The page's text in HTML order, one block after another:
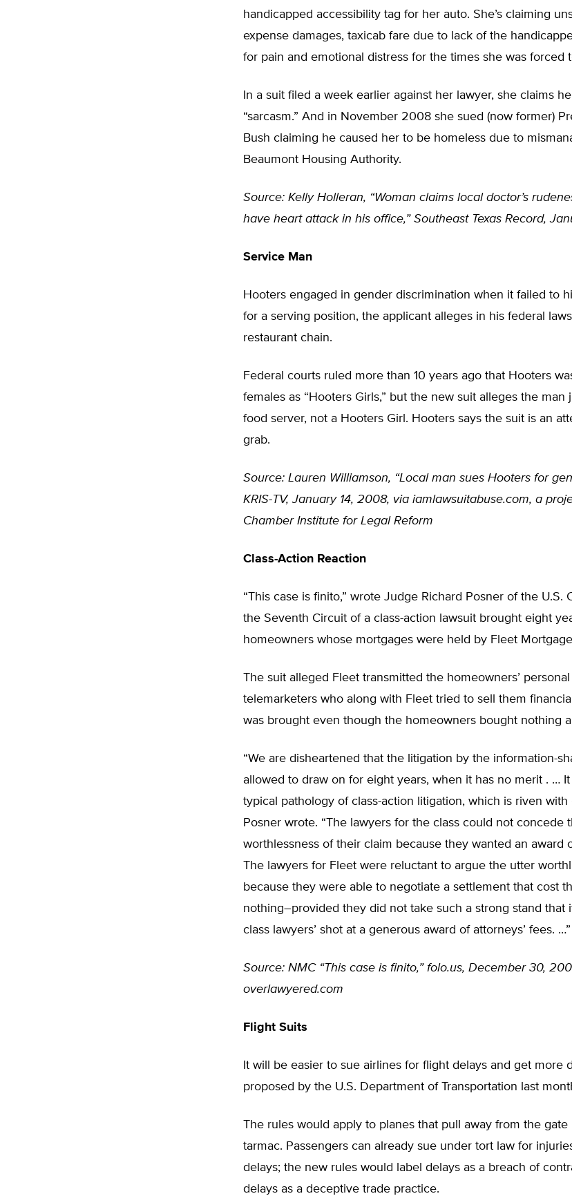
handicapped accessibility tag for her auto. She’s claiming
expense damages, taxicab fare due to lack of the
for pain and emotional distress for the times she was forced
In a suit filed a week earlier against her lawyer, she claims
“sarcasm.” And in November 2008 she sued (now former)
Bush claiming he caused her to be homeless due to
Beaumont Housing Authority.
Source: Kelly Holleran, “Woman claims local doctor’s
have heart attack in his office,” Southeast Texas Record,
Service Man
Hooters engaged in gender discrimination when it failed to
for a serving position, the applicant alleges in his federal
restaurant chain.
Federal courts ruled more than 10 years ago that Hooters
females as “Hooters Girls,” but the new suit alleges the man
food server, not a Hooters Girl. Hooters says the suit is an
grab.
Source: Lauren Williamson, “Local man sues Hooters for
KRIS-TV, January 14, 2008, via iamlawsuitabuse.com, a
Chamber Institute for Legal Reform
Class-Action Reaction
“This case is finito,” wrote Judge Richard Posner of the U.S.
the Seventh Circuit of a class-action lawsuit brought eight
homeowners whose mortgages were held by Fleet
The suit alleged Fleet transmitted the homeowners’
telemarketers who along with Fleet tried to sell them
was brought even though the homeowners bought nothing
“We are disheartened that the litigation by the information-
allowed to draw on for eight years, when it has no merit . …
typical pathology of class-action litigation, which is riven with
Posner wrote. “The lawyers for the class could not concede
worthlessness of their claim because they wanted an award
The lawyers for Fleet were reluctant to argue the utter
because they were able to negotiate a settlement that cost
nothing–provided they did not take such a strong stand that
class lawyers’ shot at a generous award of attorneys’ fees. …”
Source: NMC “This case is finito,” folo.us, December 30,
overlawyered.com
Flight Suits
It will be easier to sue airlines for flight delays and get more
proposed by the U.S. Department of Transportation last
The rules would apply to planes that pull away from the gate
tarmac. Passengers can already sue under tort law for
delays; the new rules would label delays as a breach of
delays as a deceptive trade practice.